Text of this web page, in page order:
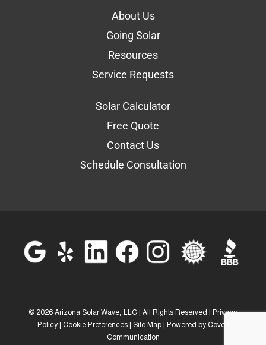
About Us
Going Solar
Resources
Service Requests
Solar Calculator
Free Quote
Contact Us
Schedule Consultation
© 2026 Arizona Solar Wave, LLC | All Rights Reserved |
Privacy
Policy| Cookie Preferences| Site Map| Powered by Covert
Communication